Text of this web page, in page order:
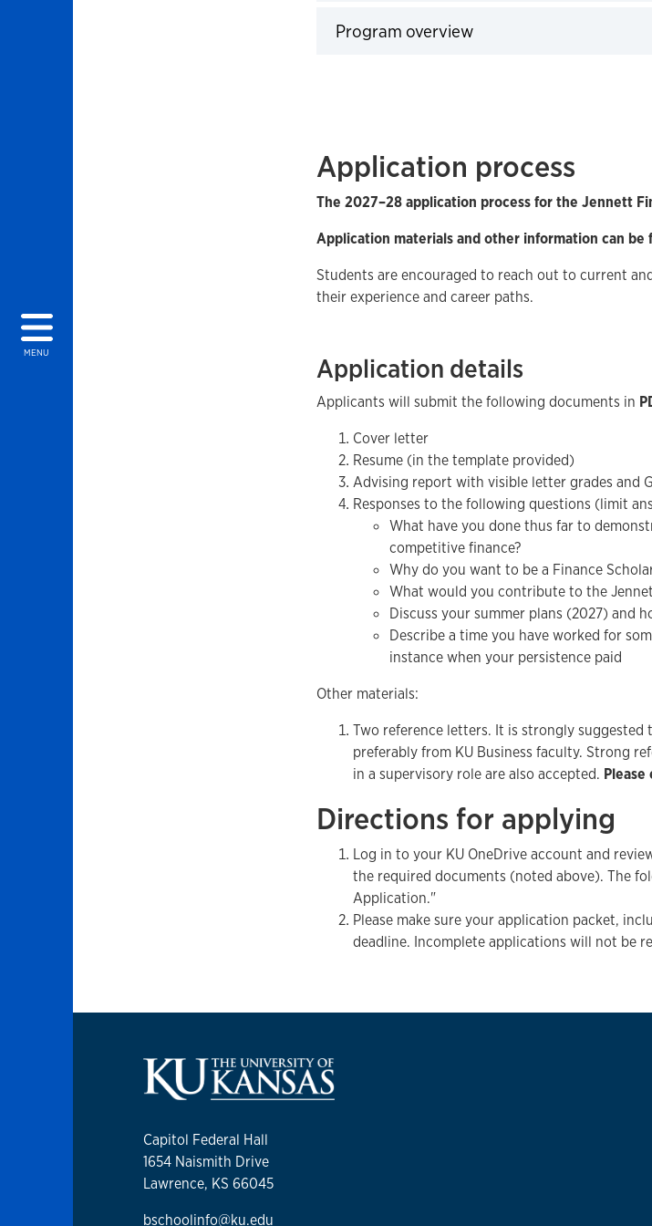
MENU
Program overview
Application process
The 2027–28 application process for the Jennett
Application materials and other information can be
Students are encouraged to reach out to current
their experience and career paths.
Application details
Applicants will submit the following documents in
Cover letter
Resume (in the template provided)
Advising report with visible letter grades and
Responses to the following questions (limit
What have you done thus far to
competitive finance?
Why do you want to be a Finance
What would you contribute to the
Discuss your summer plans (2027) and
Describe a time you have worked for
instance when your persistence paid
Other materials:
Two reference letters. It is strongly suggested
preferably from KU Business faculty. Strong
in a supervisory role are also accepted.
Directions for applying
Log in to your KU OneDrive account and
the required documents (noted above). The
Application."
Please make sure your application packet,
deadline. Incomplete applications will not be
Capitol Federal Hall
1654 Naismith Drive
Lawrence, KS 66045
bschoolinfo@ku.edu